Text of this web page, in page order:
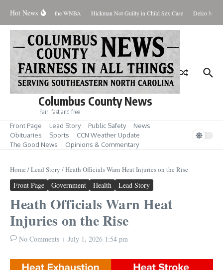
Hot News
Should Love the WNBA Hickman Not Guilty in Child Sex Case Delco Man
Columbus County News
Fair, fast and free
Front Page Lead Story Public Safety
News
Obituaries
Sports
CCN Weather Update
The Good News
Opinions & Commentary
Home /Lead Story /Heath Officials Warn Heat Injuries on the Rise
Front Page Government Health Lead Story
Heath Officials Warn Heat
Injuries on the Rise
No Comments July 1, 2026 1:54 pm